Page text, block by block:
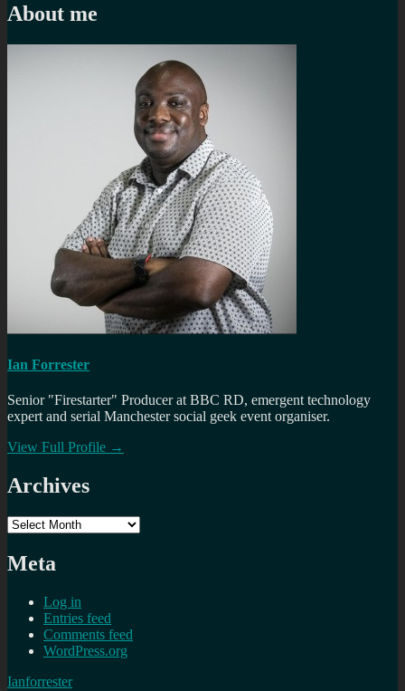
About me
Ian Forrester
Senior "Firestarter" Producer at BBC RD, emergent technology
expert and serial Manchester social geek event organiser.
View Full Profile →
Archives
Archives
Meta
Log in
Entries feed
Comments feed
WordPress.org
Ianforrester